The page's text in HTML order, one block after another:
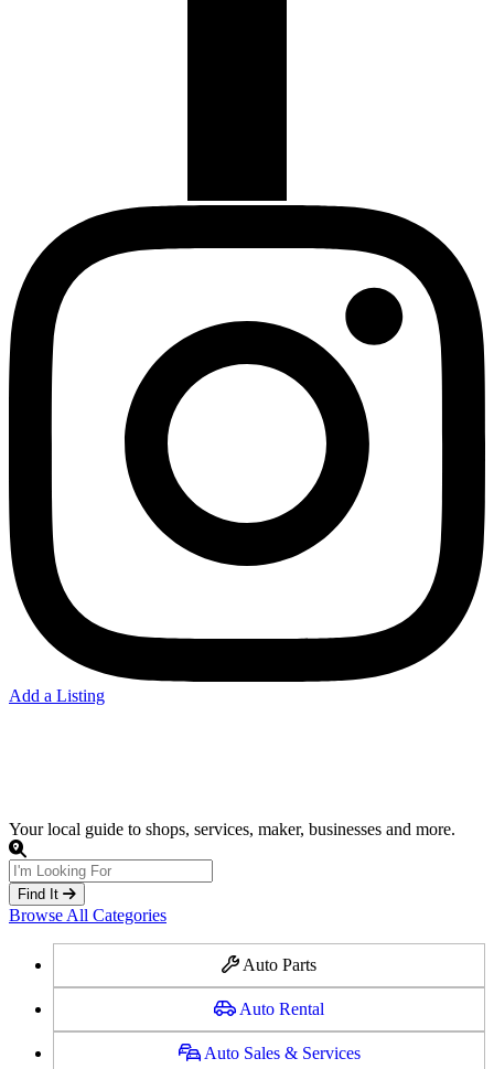
Add a Listing
Your local guide to shops, services, maker, businesses and more.
Find It
Browse All Categories
Auto Parts
Auto Rental
Auto Sales & Services